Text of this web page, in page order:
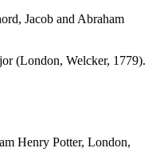
Jacob and Abraham
(London, Welcker, 1779).
Henry Potter, London,